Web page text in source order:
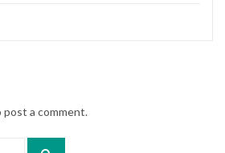
post a comment.